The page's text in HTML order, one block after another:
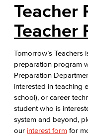
Reading &
Elementary
Reading
Teacher
Faculty &
Allied Health
Teacher
Teacher
Tomorrow’s Teachers
preparation program
Preparation
interested in teaching
school), or career
student who is
system and beyond,
our interest form for